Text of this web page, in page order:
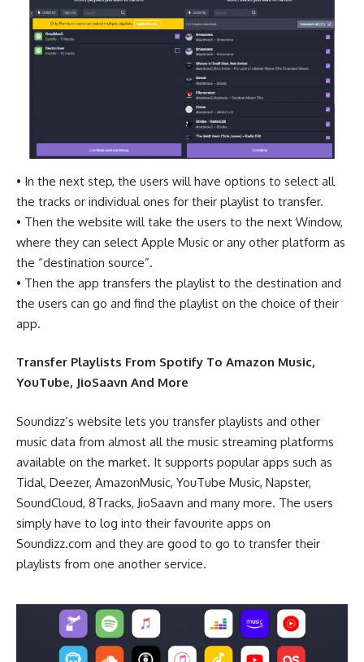
• In the next step, the users will have options to select all
the tracks or individual ones for their playlist to transfer.
• Then the website will take the users to the next Window,
where they can select Apple Music or any other platform as
the “destination source”.
• Then the app transfers the playlist to the destination and
the users can go and find the playlist on the choice of their
app.
Transfer Playlists From Spotify To Amazon Music,
YouTube, JioSaavn And More
Soundizz’s website lets you transfer playlists and other
music data from almost all the music streaming platforms
available on the market. It supports popular apps such as
Tidal, Deezer, AmazonMusic, YouTube Music, Napster,
SoundCloud, 8Tracks, JioSaavn and many more. The users
simply have to log into their favourite apps on
Soundizz.com and they are good to go to transfer their
playlists from one another service.